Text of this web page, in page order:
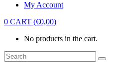
My Account
0 CART (€0,00)
No products in the cart.